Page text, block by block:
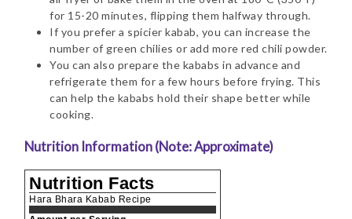
for 15-20 minutes, flipping them halfway through.
If you prefer a spicier kabab, you can increase the
number of green chilies or add more red chili powder.
You can also prepare the kababs in advance and
refrigerate them for a few hours before frying. This
can help the kababs hold their shape better while
cooking.
Nutrition Information (Note: Approximate)
Nutrition Facts
Hara Bhara Kabab Recipe